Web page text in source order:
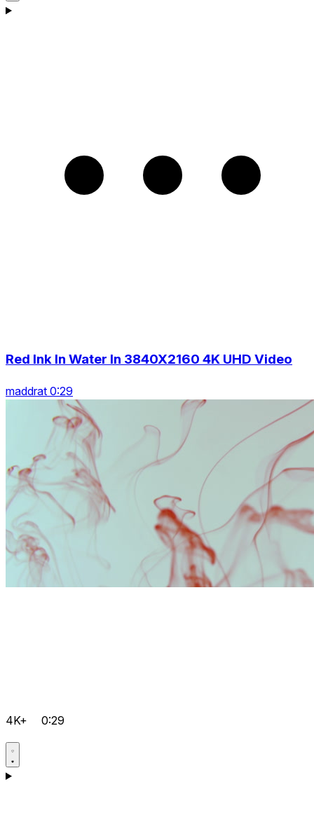
Red Ink In Water In 3840X2160 4K UHD Video
maddrat 0:29
4K+ 0:29